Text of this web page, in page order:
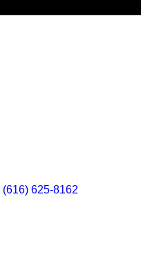
(616) 625-8162